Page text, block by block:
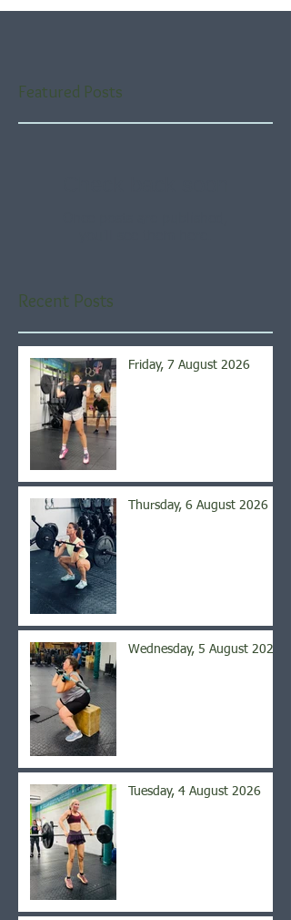
Featured Posts
Recent Posts
Friday, 7 August 2026
Thursday, 6 August 2026
Wednesday, 5 August 2026
Tuesday, 4 August 2026